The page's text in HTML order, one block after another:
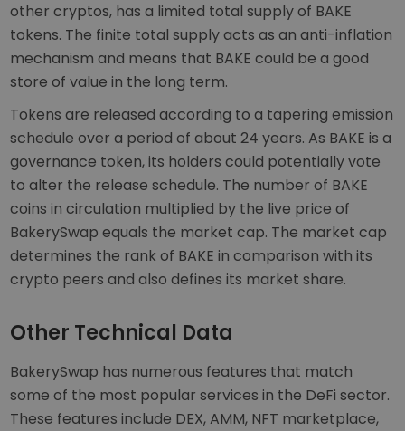
other cryptos, has a limited total supply of BAKE
tokens. The finite total supply acts as an anti-inflation
mechanism and means that BAKE could be a good
store of value in the long term.
Tokens are released according to a tapering emission
schedule over a period of about 24 years. As BAKE is a
governance token, its holders could potentially vote
to alter the release schedule. The number of BAKE
coins in circulation multiplied by the live price of
BakerySwap equals the market cap. The market cap
determines the rank of BAKE in comparison with its
crypto peers and also defines its market share.
Other Technical Data
BakerySwap has numerous features that match
some of the most popular services in the DeFi sector.
These features include DEX, AMM, NFT marketplace,